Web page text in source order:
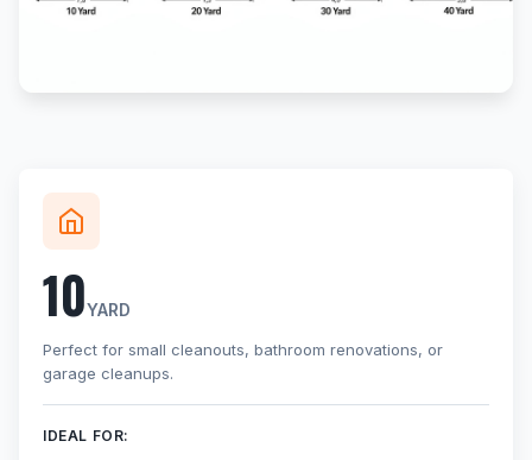
10YARD
Perfect for small cleanouts, bathroom renovations, or
garage cleanups.
IDEAL FOR: